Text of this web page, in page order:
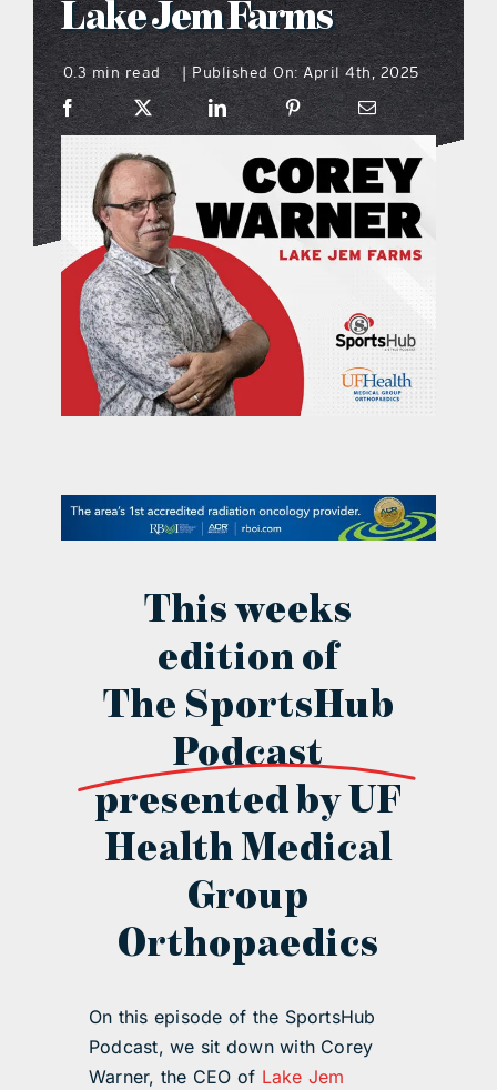
what’s going on
distribution locations
the style podcast
sports hub podcast
on the menu podcast
digital issues
contact Us
Lake Jem Farms
0.3 min read | Published On: April 4th, 2025
This weeks
edition of
The SportsHub
Podcast
presented by UF
Health Medical
Group
Orthopaedics
On this episode of the SportsHub
Podcast, we sit down with Corey
Warner, the CEO of Lake Jem